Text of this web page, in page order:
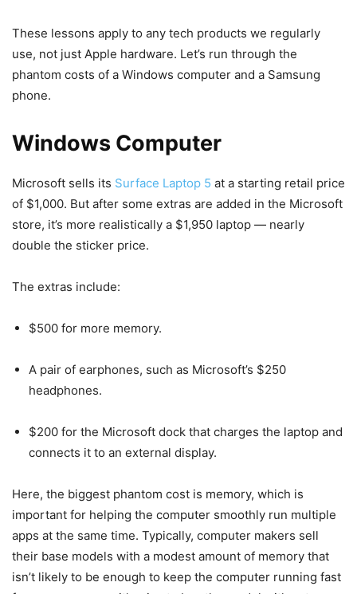
These lessons apply to any tech products we regularly
use, not just Apple hardware. Let’s run through the
phantom costs of a Windows computer and a Samsung
phone.
Windows Computer
Microsoft sells its Surface Laptop 5 at a starting retail price
of $1,000. But after some extras are added in the Microsoft
store, it’s more realistically a $1,950 laptop — nearly
double the sticker price.
The extras include:
$500 for more memory.
A pair of earphones, such as Microsoft’s $250
headphones.
$200 for the Microsoft dock that charges the laptop and
connects it to an external display.
Here, the biggest phantom cost is memory, which is
important for helping the computer smoothly run multiple
apps at the same time. Typically, computer makers sell
their base models with a modest amount of memory that
isn’t likely to be enough to keep the computer running fast